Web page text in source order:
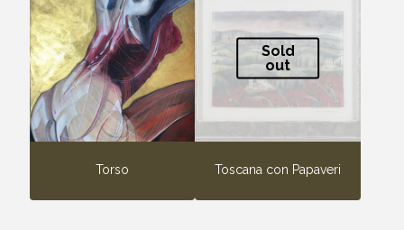
Torso
Sold
out
Toscana con Papaveri